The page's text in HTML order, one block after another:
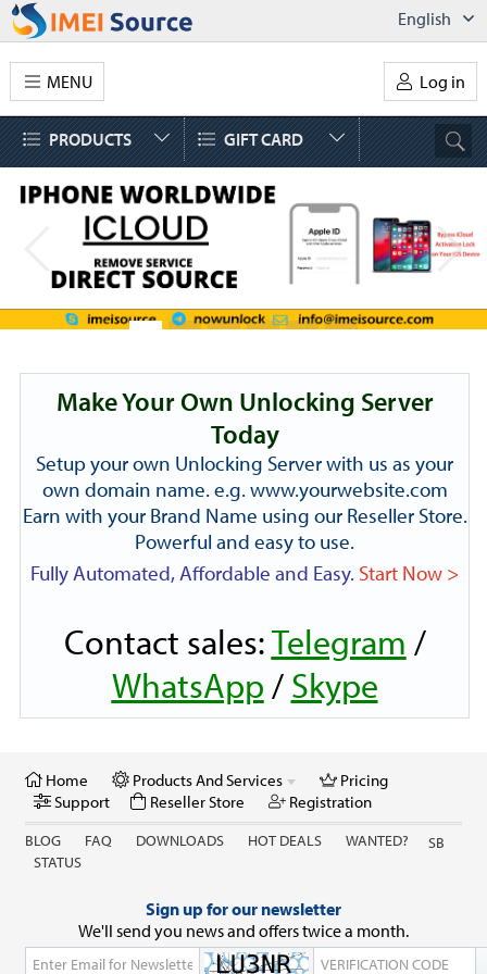
English
Log in
MENU
PRODUCTS GIFT CARD
Make Your Own Unlocking Server
Today
Setup your own Unlocking Server with us as your
own domain name. e.g. www.yourwebsite.com
Earn with your Brand Name using our Reseller Store.
Powerful and easy to use.
Fully Automated, Affordable and Easy. Start Now >
Contact sales:Telegram /
WhatsApp / Skype
Home Products And Services
Pricing
Support
Reseller Store Registration
BLOG FAQ DOWNLOADS HOT DEALS WANTED?
SB
STATUS
Sign up for our newsletter
We'll send you news and offers twice a month.